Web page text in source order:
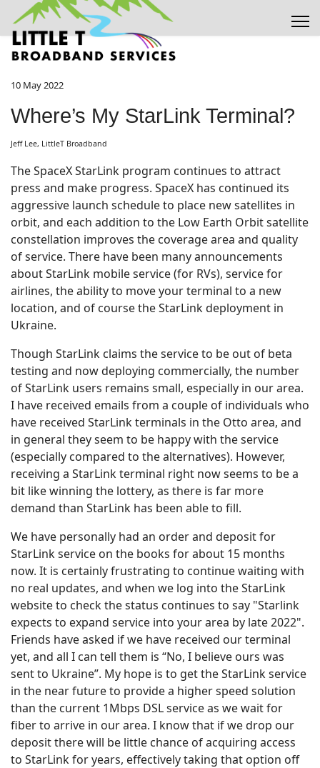
10 May 2022
Where’s My StarLink Terminal?
Jeff Lee, LittleT Broadband
The SpaceX StarLink program continues to attract
press and make progress. SpaceX has continued its
aggressive launch schedule to place new satellites in
orbit, and each addition to the Low Earth Orbit satellite
constellation improves the coverage area and quality
of service. There have been many announcements
about StarLink mobile service (for RVs), service for
airlines, the ability to move your terminal to a new
location, and of course the StarLink deployment in
Ukraine.
Though StarLink claims the service to be out of beta
testing and now deploying commercially, the number
of StarLink users remains small, especially in our area.
I have received emails from a couple of individuals who
have received StarLink terminals in the Otto area, and
in general they seem to be happy with the service
(especially compared to the alternatives). However,
receiving a StarLink terminal right now seems to be a
bit like winning the lottery, as there is far more
demand than StarLink has been able to fill.
We have personally had an order and deposit for
StarLink service on the books for about 15 months
now. It is certainly frustrating to continue waiting with
no real updates, and when we log into the StarLink
website to check the status continues to say "Starlink
expects to expand service into your area by late 2022".
Friends have asked if we have received our terminal
yet, and all I can tell them is “No, I believe ours was
sent to Ukraine”. My hope is to get the StarLink service
in the near future to provide a higher speed solution
than the current 1Mbps DSL service as we wait for
fiber to arrive in our area. I know that if we drop our
deposit there will be little chance of acquiring access
to StarLink for years, effectively taking that option off